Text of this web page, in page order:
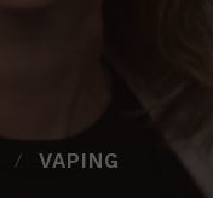
VAPING